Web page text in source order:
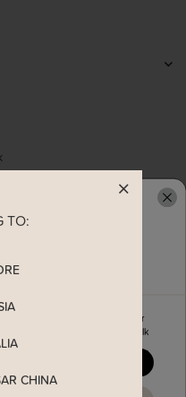
TO:
CHINA
Enjoy 5% off your first order
when you join The Stage Walk